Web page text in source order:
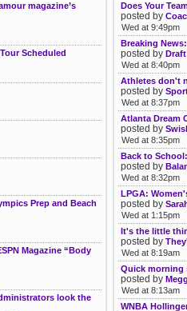
magazine’s
Scheduled
Prep and Beach
Magazine “Body
look the
Does Your
posted by
Wed at 9:49pm
Breaking
posted by
Wed at 8:40pm
Athletes don't
posted by
Wed at 8:37pm
Atlanta Dream
posted by
Wed at 8:35pm
Back to
posted by
Wed at 8:32pm
LPGA:
posted by
Wed at 1:15pm
It's the little
posted by
Wed at 8:19am
Quick morning
posted by
Wed at 8:13am
WNBA